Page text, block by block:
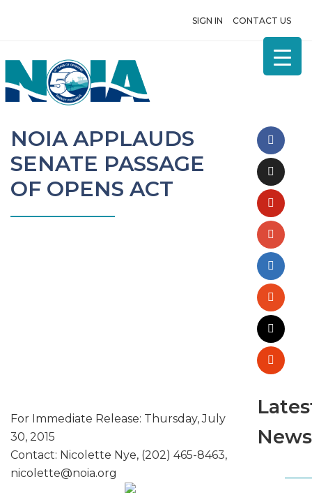
SIGN IN CONTACT US
NOIA APPLAUDS
SENATE PASSAGE
OF OPENS ACT
For Immediate Release: Thursday, July
30, 2015
Contact: Nicolette Nye, (202) 465-8463,
nicolette@noia.org
News